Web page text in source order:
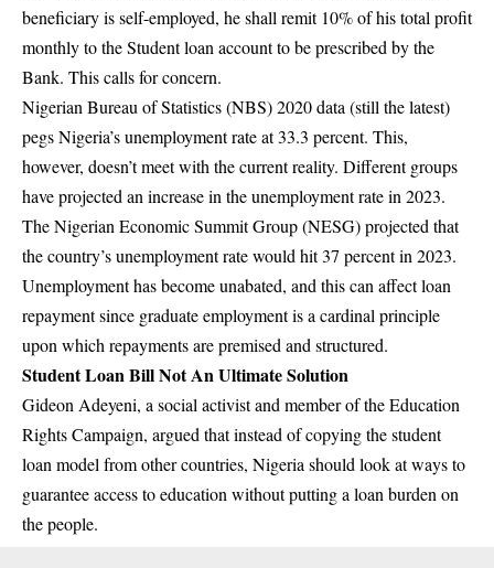
beneficiary is self-employed, he shall remit 10% of his total profit
monthly to the Student loan account to be prescribed by the
Bank. This calls for concern.
Nigerian Bureau of Statistics (NBS) 2020 data (still the latest)
pegs Nigeria’s unemployment rate at 33.3 percent. This,
however, doesn’t meet with the current reality. Different groups
have projected an increase in the unemployment rate in 2023.
TheNigerian Economic Summit Group (NESG)projected that
the country’s unemployment rate would hit 37 percent in 2023.
Unemployment has become unabated, and this can affect loan
repayment since graduate employment is a cardinal principle
upon which repayments are premised and structured.
Student Loan Bill Not An Ultimate Solution
Gideon Adeyeni, a social activist and member of the Education
Rights Campaign, argued that instead of copying the student
loan model from other countries, Nigeria should look at ways to
guarantee access to education without putting a loan burden on
the people.